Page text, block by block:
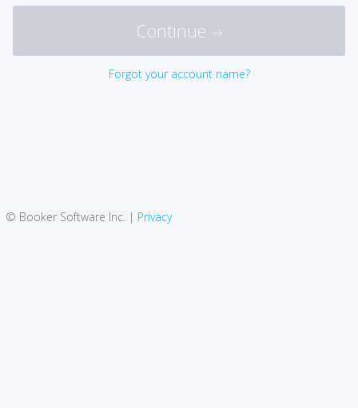
Continue
Forgot your account name?
© Booker Software Inc. | Privacy